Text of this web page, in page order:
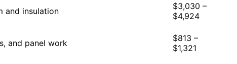
and insulation
$3,030 –
$4,924
and panel work
$813 –
$1,321